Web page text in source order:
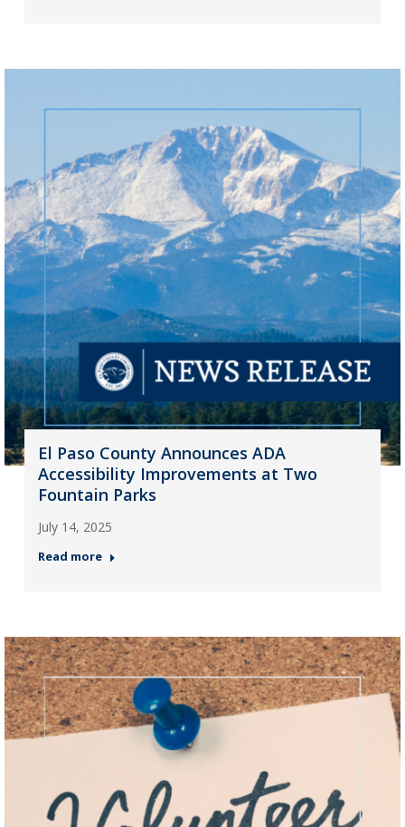
El Paso County Announces ADA
Accessibility Improvements at Two
Fountain Parks
July 14, 2025
Read more